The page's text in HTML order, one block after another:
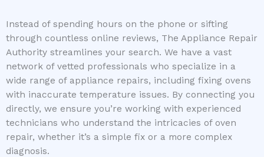
Instead of spending hours on the phone or sifting
through countless online reviews, The Appliance Repair
Authority streamlines your search. We have a vast
network of vetted professionals who specialize in a
wide range of appliance repairs, including fixing ovens
with inaccurate temperature issues. By connecting you
directly, we ensure you’re working with experienced
technicians who understand the intricacies of oven
repair, whether it’s a simple fix or a more complex
diagnosis.